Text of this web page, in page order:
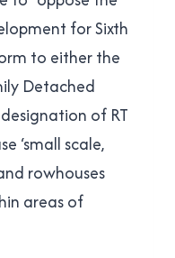
for Sixth
to either the
Detached
of RT
‘small scale,
rowhouses
areas of